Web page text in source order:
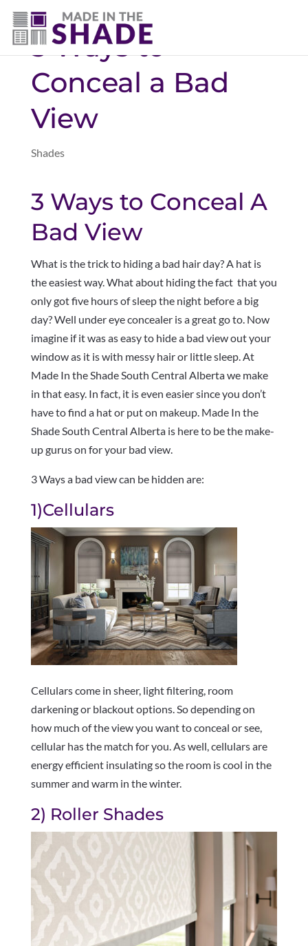
(403) 821-1037
3 Ways to
Conceal a Bad
View
Shades
3 Ways to Conceal A
Bad View
What is the trick to hiding a bad hair day? A hat is
the easiest way. What about hiding the fact that you
only got five hours of sleep the night before a big
day? Well under eye concealer is a great go to. Now
imagine if it was as easy to hide a bad view out your
window as it is with messy hair or little sleep. At
Made In the Shade South Central Alberta we make
in that easy. In fact, it is even easier since you don’t
have to find a hat or put on makeup. Made In the
Shade South Central Alberta is here to be the make-
up gurus on for your bad view.
3 Ways a bad view can be hidden are:
1)Cellulars
Cellulars come in sheer, light filtering, room
darkening or blackout options. So depending on
how much of the view you want to conceal or see,
cellular has the match for you. As well, cellulars are
energy efficient insulating so the room is cool in the
summer and warm in the winter.
2) Roller Shades